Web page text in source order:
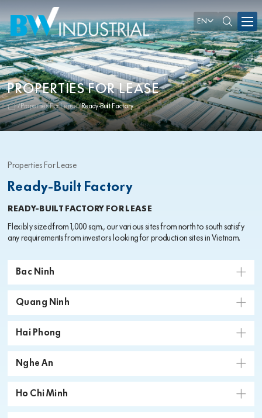
EN
PROPERTIES FOR LEASE
Properties For Lease Ready-Built Factory
Properties For Lease
Ready-Built Factory
READY-BUILT FACTORY FOR LEASE
Flexibly sized from 1,000 sqm., our various sites from north to south satisfy
any requirements from investors looking for production sites in Vietnam.
Bac Ninh
Quang Ninh
Hai Phong
Nghe An
Ho Chi Minh